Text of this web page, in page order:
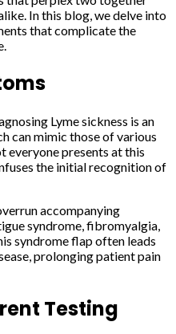
In this blog, we delve into
that complicate the
Lyme sickness is an
can mimic those of various
everyone presents at this
the initial recognition of
accompanying
syndrome, fibromyalgia,
syndrome flap often leads
prolonging patient pain
Testing